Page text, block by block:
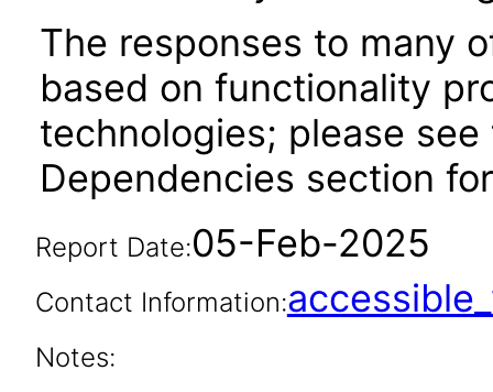
The responses to many
based on functionality
technologies; please
Dependencies section
Report Date:05-Feb-2025
Contact Information:
Notes: